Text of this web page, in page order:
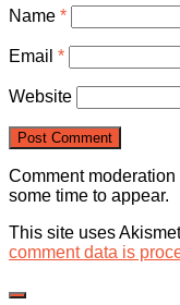
Name *
Email *
Website
Comment
some time to appear.
This site uses
comment data is